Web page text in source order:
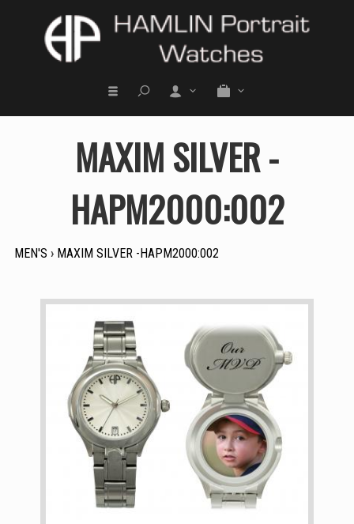
MAXIM SILVER -
HAPM2000:002
MEN'S › MAXIM SILVER -HAPM2000:002